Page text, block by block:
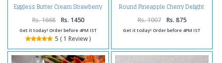
Eggless Butter Cream Strawberry
Rs. 1668 Rs. 1450
Get it today! Order before 4PM IST
5 ( 1 Review )
Round Pineapple Cherry Delight
Cake
Rs. 1007 Rs. 875
Get it today! Order before 4PM IST